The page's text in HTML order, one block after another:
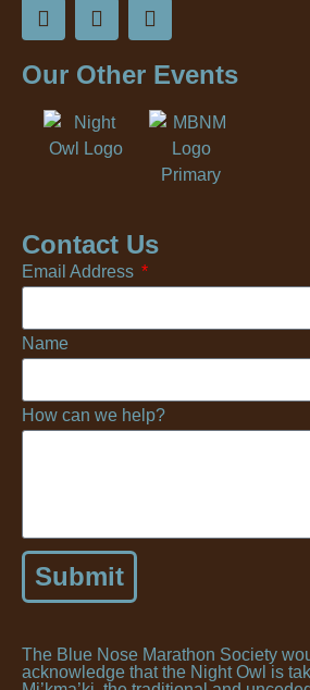
Our Other Events
Contact Us
Email Address
Name
How can we help?
Submit
The Blue Nose Marathon Society
acknowledge that the Night Owl is